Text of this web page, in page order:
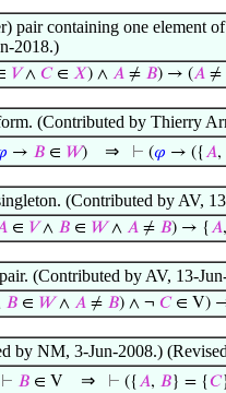
pair containing one element
2018.)
𝑉∧ 𝐶∈ 𝑋) ∧ 𝐴≠ 𝐵) → (𝐴≠
(Contributed by Thierry
→ 𝐵∈ 𝑊) ⇒ ⊢ (𝜑 → ({𝐴,
(Contributed by AV,
∈ 𝑉∧ 𝐵∈ 𝑊∧ 𝐴≠ 𝐵) → {𝐴,
(Contributed by AV, 13-
𝐵 ∈ 𝑊∧ 𝐴 ≠ 𝐵) ∧ ¬ 𝐶∈ V)
by NM, 3-Jun-2008.)
⊢ 𝐵∈ V ⇒ ⊢ ({𝐴, 𝐵} = {𝐶